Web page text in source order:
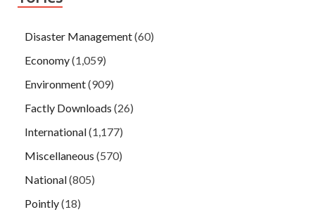
Disaster Management(60)
Economy(1,059)
Environment(909)
Factly Downloads (26)
International(1,177)
Miscellaneous (570)
National(805)
Pointly(18)